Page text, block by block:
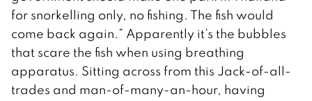
for snorkelling only, no fishing. The fish would
come back again.” Apparently it’s the bubbles
that scare the fish when using breathing
apparatus. Sitting across from this Jack-of-all-
trades and man-of-many-an-hour, having